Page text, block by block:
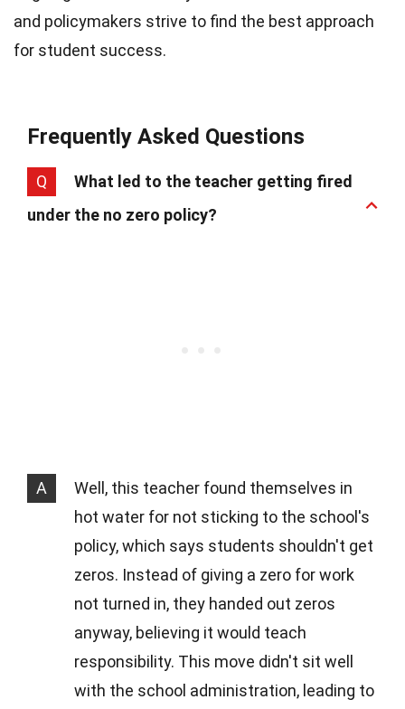
and policymakers strive to find the best approach
for student success.
Frequently Asked Questions
Q
What led to the teacher getting fired
under the no zero policy?
A
Well, this teacher found themselves in
hot water for not sticking to the school's
policy, which says students shouldn't get
zeros. Instead of giving a zero for work
not turned in, they handed out zeros
anyway, believing it would teach
responsibility. This move didn't sit well
with the school administration, leading to